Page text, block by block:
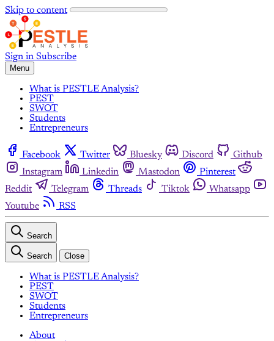
Skip to content
Sign in Subscribe
Menu
What is PESTLE Analysis?
PEST
SWOT
Students
Entrepreneurs
Facebook Twitter Bluesky Discord
Github
Instagram
Linkedin Mastodon
Pinterest
Reddit
Telegram Threads Tiktok
Whatsapp
Youtube
RSS
Search
Search Close
What is PESTLE Analysis?
PEST
SWOT
Students
Entrepreneurs
About